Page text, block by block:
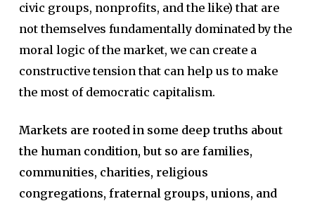
civic groups, nonprofits, and the like) that are
not themselves fundamentally dominated by the
moral logic of the market, we can create a
constructive tension that can help us to make
the most of democratic capitalism.
Markets are rooted in some deep truths about
the human condition, but so are families,
communities, charities, religious
congregations, fraternal groups, unions, and